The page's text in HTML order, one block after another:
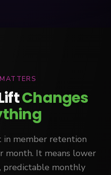
Changes
in member retention
month. It means lower
predictable monthly